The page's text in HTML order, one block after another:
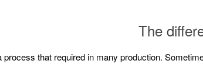
The
process that required in many production.